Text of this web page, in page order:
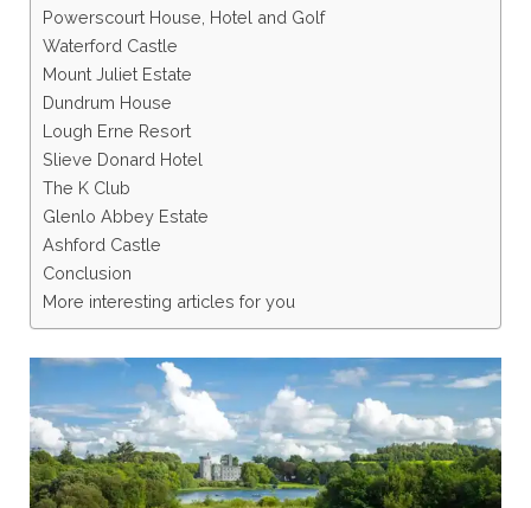
Powerscourt House, Hotel and Golf
Waterford Castle
Mount Juliet Estate
Dundrum House
Lough Erne Resort
Slieve Donard Hotel
The K Club
Glenlo Abbey Estate
Ashford Castle
Conclusion
More interesting articles for you